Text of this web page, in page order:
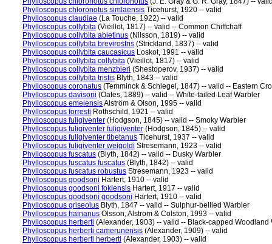
Phylloscopus chloronotus simlaensis Ticehurst, 1920 -- valid
Phylloscopus claudiae (La Touche, 1922) -- valid
Phylloscopus collybita (Vieillot, 1817) -- valid -- Common Chiffchaff
Phylloscopus collybita abietinus (Nilsson, 1819) -- valid
Phylloscopus collybita brevirostris (Strickland, 1837) -- valid
Phylloscopus collybita caucasicus Loskot, 1991 -- valid
Phylloscopus collybita collybita (Vieillot, 1817) -- valid
Phylloscopus collybita menzbieri (Shestoperov, 1937) -- valid
Phylloscopus collybita tristis Blyth, 1843 -- valid
Phylloscopus coronatus (Temminck & Schlegel, 1847) -- valid -- Eastern
Phylloscopus davisoni (Oates, 1889) -- valid -- White-tailed Leaf Warbler
Phylloscopus emeiensisAlström & Olson, 1995 -- valid
Phylloscopus forresti Rothschild, 1921 -- valid
Phylloscopus fuligiventer (Hodgson, 1845) -- valid -- Smoky Warbler
Phylloscopus fuligiventer fuligiventer (Hodgson, 1845) -- valid
Phylloscopus fuligiventer tibetanus Ticehurst, 1937 -- valid
Phylloscopus fuligiventer weigoldi Stresemann, 1923 -- valid
Phylloscopus fuscatus (Blyth, 1842) -- valid -- Dusky Warbler
Phylloscopus fuscatus fuscatus (Blyth, 1842) -- valid
Phylloscopus fuscatus robustus Stresemann, 1923 -- valid
Phylloscopus goodsoni Hartert, 1910 -- valid
Phylloscopus goodsoni fokiensis Hartert, 1917 -- valid
Phylloscopus goodsoni goodsoni Hartert, 1910 -- valid
Phylloscopus griseolus Blyth, 1847 -- valid -- Sulphur-bellied Warbler
Phylloscopus hainanus Olsson, Alstrom & Colston, 1993 -- valid
Phylloscopus herberti (Alexander, 1903) -- valid -- Black-capped Woodland
Phylloscopus herberti camerunensis (Alexander, 1909) -- valid
Phylloscopus herberti herberti (Alexander, 1903) -- valid